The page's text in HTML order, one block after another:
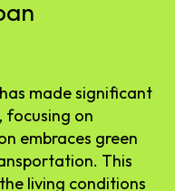
made significant
focusing on
embraces green
This
living conditions